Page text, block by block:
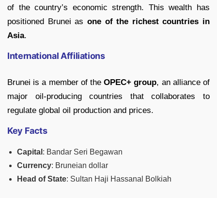
of the country’s economic strength. This wealth has
positioned Brunei as one of the richest countries in
Asia.
International Affiliations
Brunei is a member of theOPEC+ group, an alliance of
major oil-producing countries that collaborates to
regulate global oil production and prices.
Key Facts
Capital : Bandar Seri Begawan
Currency: Bruneian dollar
Head of State: Sultan Haji Hassanal Bolkiah